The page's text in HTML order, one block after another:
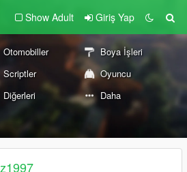
Show Adult Giriş Yap
Otomobiller
Boya İşleri
Scriptler
Oyuncu
Diğerleri Daha